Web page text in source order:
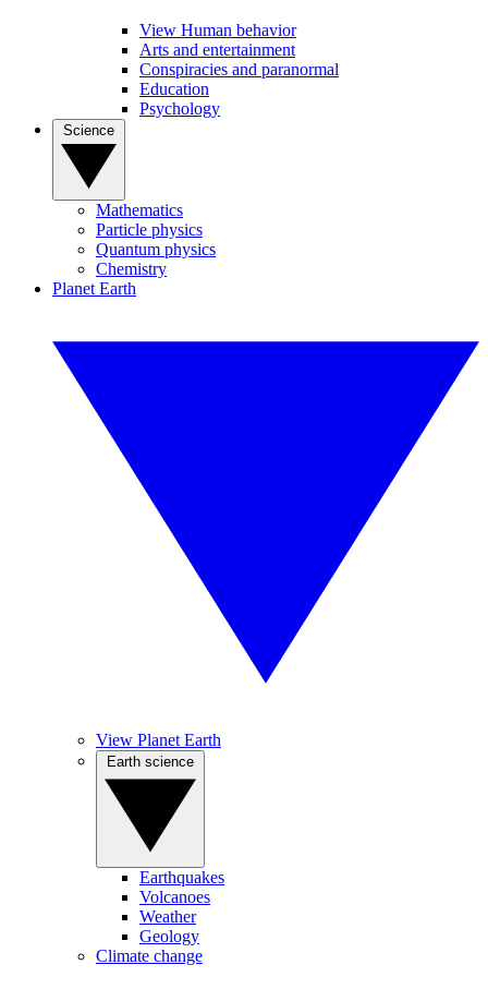
View Human behavior
Arts and entertainment
Conspiracies and paranormal
Education
Psychology
Mathematics
Particle physics
Quantum physics
Chemistry
Planet Earth
View Planet Earth
Earthquakes
Volcanoes
Weather
Geology
Climate change